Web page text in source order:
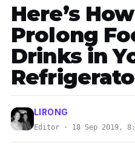
Here’s
Prolong
Drinks in
LIRONG
Editor · 18 Sep 2019,